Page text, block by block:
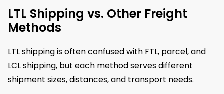
LTL Shipping vs. Other Freight
Methods
LTL shipping is often confused with FTL, parcel, and
LCL shipping, but each method serves different
shipment sizes, distances, and transport needs.